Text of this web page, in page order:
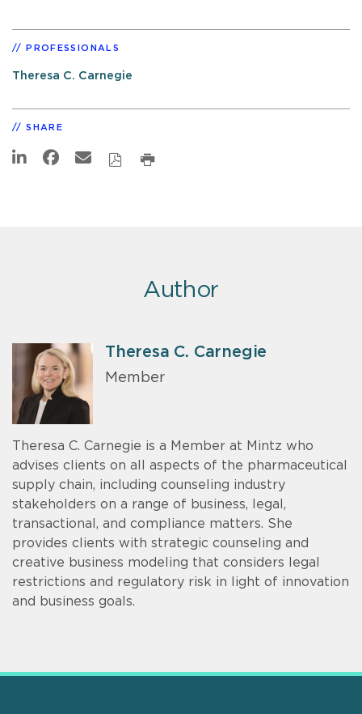
PROFESSIONALS
Theresa C. Carnegie
SHARE
Author
Theresa C. Carnegie
Member
Theresa C. Carnegie is a Member at Mintz who
advises clients on all aspects of the pharmaceutical
supply chain, including counseling industry
stakeholders on a range of business, legal,
transactional, and compliance matters. She
provides clients with strategic counseling and
creative business modeling that considers legal
restrictions and regulatory risk in light of innovation
and business goals.